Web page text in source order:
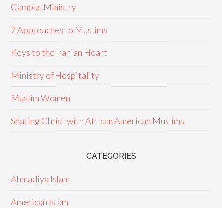
Campus Ministry
7 Approaches to Muslims
Keys to the Iranian Heart
Ministry of Hospitality
Muslim Women
Sharing Christ with African American Muslims
CATEGORIES
Ahmadiya Islam
American Islam